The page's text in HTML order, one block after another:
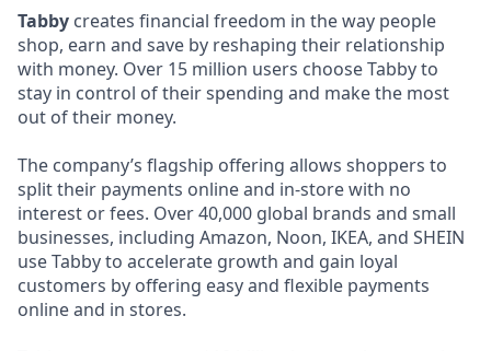
Tabby creates financial freedom in the way people
shop, earn and save by reshaping their relationship
with money. Over 15 million users choose Tabby to
stay in control of their spending and make the most
out of their money.
The company’s flagship offering allows shoppers to
split their payments online and in-store with no
interest or fees. Over 40,000 global brands and small
businesses, including Amazon, Noon, IKEA, and SHEIN
use Tabby to accelerate growth and gain loyal
customers by offering easy and flexible payments
online and in stores.